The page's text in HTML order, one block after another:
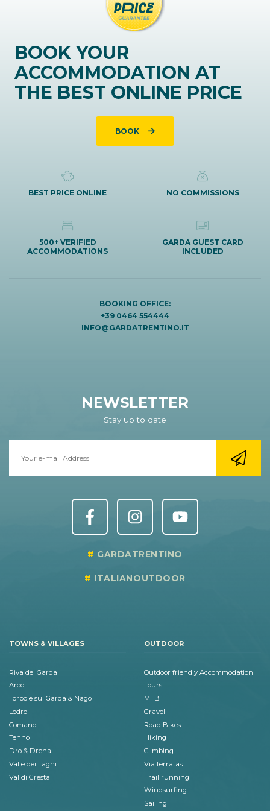
BOOK YOUR
ACCOMMODATION AT
THE BEST ONLINE PRICE
BOOK
BEST PRICE ONLINE NO COMMISSIONS
500+ VERIFIED
ACCOMMODATIONS
GARDA GUEST CARD
INCLUDED
BOOKING OFFICE:
+39 0464 554444
INFO@GARDATRENTINO.IT
NEWSLETTER
Stay up to date
GARDATRENTINO
ITALIANOUTDOOR
TOWNS & VILLAGES
Riva del Garda
Arco
Torbole sul Garda & Nago
Ledro
Comano
Tenno
Dro & Drena
Valle dei Laghi
Val di Gresta
OUTDOOR
Outdoor friendly Accommodation
Tours
MTB
Gravel
Road Bikes
Hiking
Climbing
Via ferratas
Trail running
Windsurfing
Sailing